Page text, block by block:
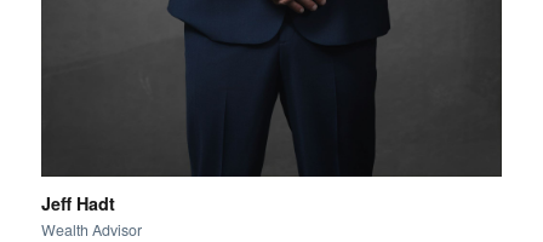
Jeff Hadt
Wealth Advisor